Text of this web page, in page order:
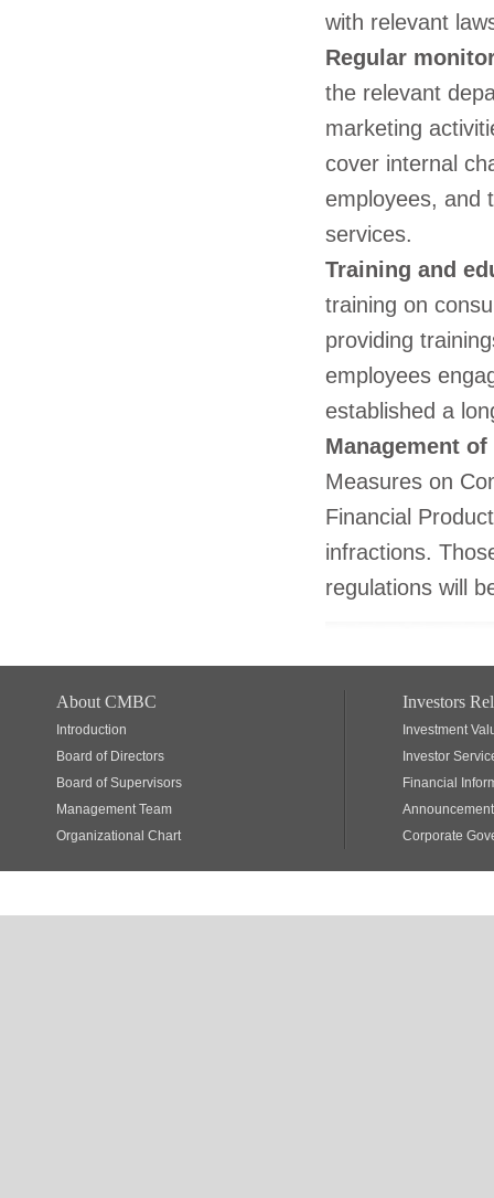
with relevant
Regular
the relevant
marketing
cover internal
employees, and
services.
Training and
training on
providing
employees
established a
Management
Measures on
Financial
infractions.
regulations will
About CMBC
Introduction
Board of Directors
Board of Supervisors
Management Team
Organizational Chart
Investors
Investment
Investor
Financial
Corporate